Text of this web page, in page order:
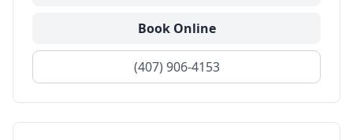
Book Online
(407) 906-4153